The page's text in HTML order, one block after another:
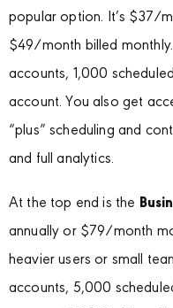
popular option. It’s $37/
$49/month billed
accounts, 1,000
account. You also get
“plus” scheduling and
and full analytics.
At the top end is the
annually or $79/month
heavier users or small
accounts, 5,000